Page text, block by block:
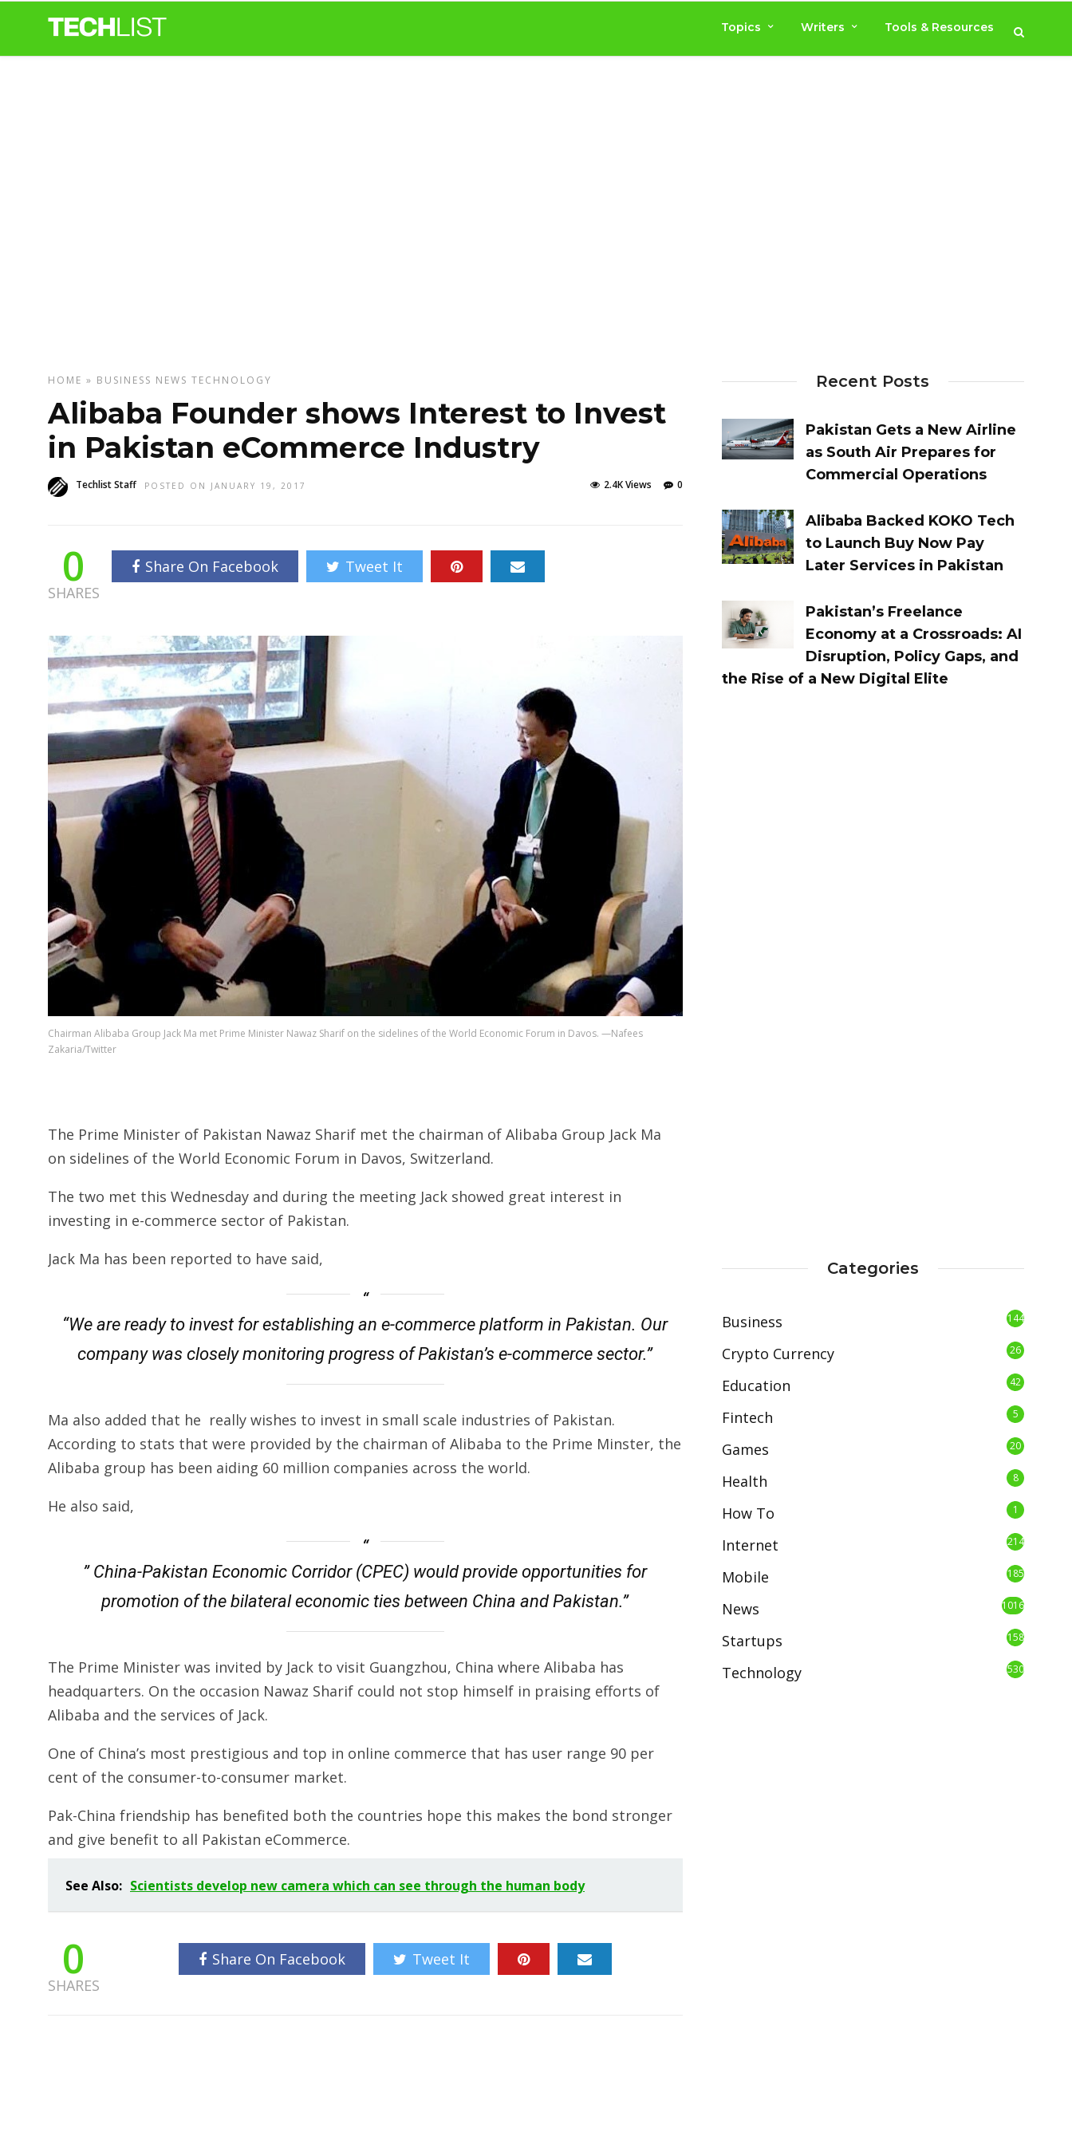
Topics Writers Tools & Resources
HOME » BUSINESS NEWS TECHNOLOGY
Alibaba Founder shows Interest to Invest
in Pakistan eCommerce Industry
Techlist Staff POSTED ON JANUARY 19, 2017 0
2.4K Views
0
SHARES
Share On Facebook Tweet It
Chairman Alibaba Group Jack Ma met Prime Minister Nawaz Sharif on the sidelines of the World Economic Forum in Davos. —Nafees
Zakaria/Twitter
The Prime Minister of Pakistan Nawaz Sharif met the chairman of Alibaba Group Jack Ma
on sidelines of the World Economic Forum in Davos, Switzerland.
The two met this Wednesday and during the meeting Jack showed great interest in
investing in e-commerce sector of Pakistan.
Jack Ma has been reported to have said,
“We are ready to invest for establishing an e-commerce platform in Pakistan. Our
company was closely monitoring progress of Pakistan’s e-commerce sector.”
Ma also added that he really wishes to invest in small scale industries of Pakistan.
According to stats that were provided by the chairman of Alibaba to the Prime Minster, the
Alibaba group has been aiding 60 million companies across the world.
He also said,
” China-Pakistan Economic Corridor (CPEC) would provide opportunities for
promotion of the bilateral economic ties between China and Pakistan.”
The Prime Minister was invited by Jack to visit Guangzhou, China where Alibaba has
headquarters. On the occasion Nawaz Sharif could not stop himself in praising efforts of
Alibaba and the services of Jack.
One of China’s most prestigious and top in online commerce that has user range 90 per
cent of the consumer-to-consumer market.
Pak-China friendship has benefited both the countries hope this makes the bond stronger
and give benefit to all Pakistan eCommerce.
See Also: Scientists develop new camera which can see through the human body
0
SHARES
Share On Facebook Tweet It
Recent Posts
Pakistan Gets a New Airline
as South Air Prepares for
Commercial Operations
Alibaba Backed KOKO Tech
to Launch Buy Now Pay
Later Services in Pakistan
Pakistan’s Freelance
Economy at a Crossroads: AI
Disruption, Policy Gaps, and
the Rise of a New Digital Elite
Categories
Business 144
Crypto Currency 26
Education 42
Fintech 5
Games 20
Health 8
How To 1
Internet 214
Mobile 185
News 1016
Startups 158
Technology 530